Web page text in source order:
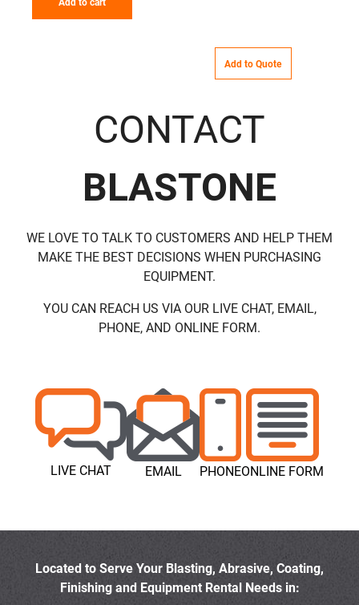
Add to Quote
CONTACT
BLASTONE
WE LOVE TO TALK TO CUSTOMERS AND HELP THEM
MAKE THE BEST DECISIONS WHEN PURCHASING
EQUIPMENT.
YOU CAN REACH US VIA OUR LIVE CHAT, EMAIL,
PHONE, AND ONLINE FORM.
LIVE CHAT EMAIL PHONEONLINE FORM
Located to Serve Your Blasting, Abrasive, Coating,
Finishing and Equipment Rental Needs in: